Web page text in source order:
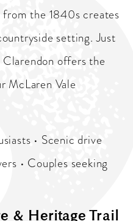
the 1840s creates
setting. Just
offers the
McLaren Vale
• Scenic drive
• Couples seeking
& Heritage Trail